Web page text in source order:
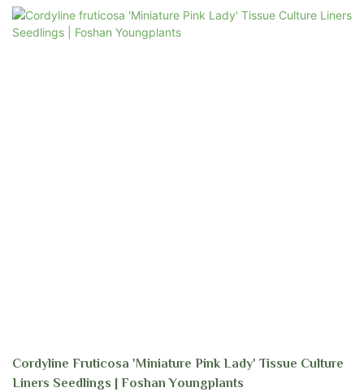
Cordyline Fruticosa 'Miniature Pink Lady' Tissue Culture
Liners Seedlings | Foshan Youngplants